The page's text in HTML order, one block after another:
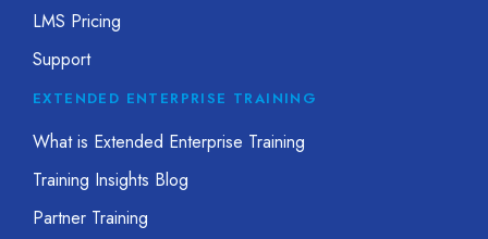
LMS Pricing
Support
EXTENDED ENTERPRISE TRAINING
What is Extended Enterprise Training
Training Insights Blog
Partner Training